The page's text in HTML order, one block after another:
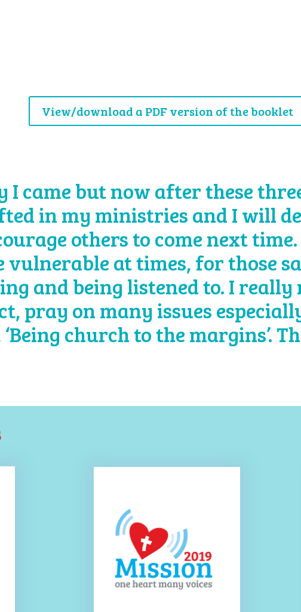
View/download a PDF version of the booklet
I came but now after these
in my ministries and I will
others to come next
vulnerable at times, for those
and being listened to. I really
pray on many issues especially
‘Being church to the margins’.